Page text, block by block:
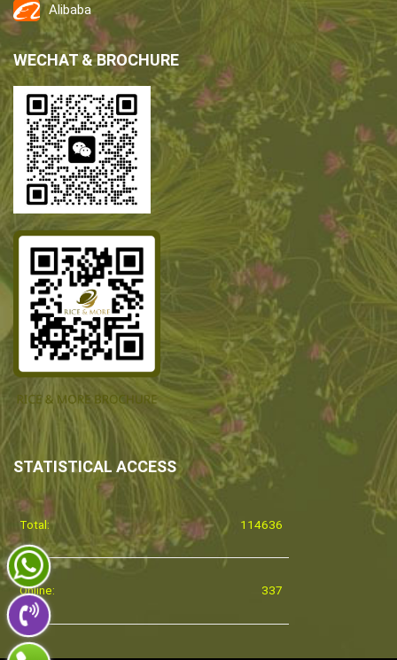
Alibaba
WECHAT & BROCHURE
STATISTICAL ACCESS
Total: 114636
Online: 337